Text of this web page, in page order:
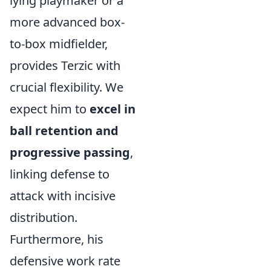
more advanced box-
to-box midfielder,
provides Terzic with
crucial flexibility. We
expect him to excel in
ball retention and
progressive passing,
linking defense to
attack with incisive
distribution.
Furthermore, his
defensive work rate